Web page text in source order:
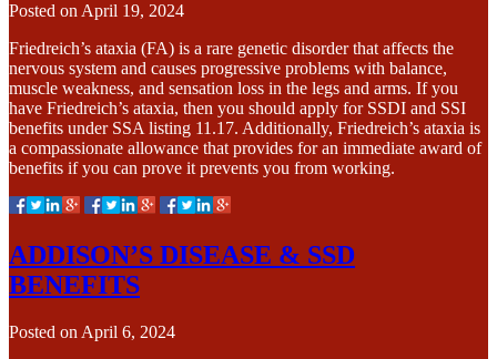
Posted onApril 19, 2024
Friedreich’s ataxia (FA) is a rare genetic disorder that affects the
nervous system and causes progressive problems with balance,
muscle weakness, and sensation loss in the legs and arms. If you
have Friedreich’s ataxia, then you should apply for SSDI and SSI
benefits under SSA listing 11.17. Additionally, Friedreich’s ataxia is
a compassionate allowance that provides for an immediate award of
benefits if you can prove it prevents you from working.
ADDISON’S DISEASE & SSD
BENEFITS
Posted on April 6, 2024